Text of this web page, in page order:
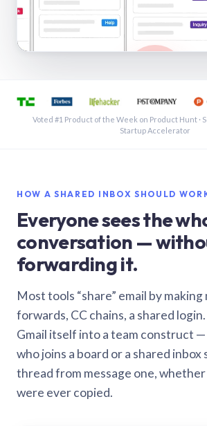
See a shared inbox in Gmail
Voted #1 Product of the Week on Product Hunt ·
Startup Accelerator
HOW A SHARED INBOX SHOULD
Everyone sees the
conversation —
forwarding it.
Most tools “share” email by making
forwards, CC chains, a shared
Gmail itself into a team construct —
who joins a board or a shared
thread from message one,
were ever copied.